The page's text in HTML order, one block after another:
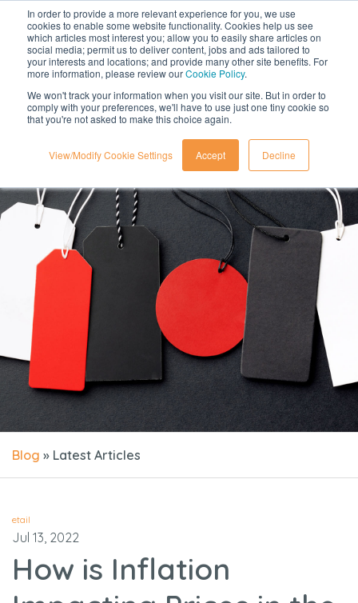
In order to provide a more relevant experience for you, we use
cookies to enable some website functionality. Cookies help us see
which articles most interest you; allow you to easily share articles on
social media; permit us to deliver content, jobs and ads tailored to
your interests and locations; and provide many other site benefits. For
more information, please review ourCookie Policy.
We won't track your information when you visit our site. But in order to
comply with your preferences, we'll have to use just one tiny cookie so
that you're not asked to make this choice again.
View/Modify Cookie Settings Accept Decline
Blog » Latest Articles
etail
Jul 13, 2022
How is Inflation